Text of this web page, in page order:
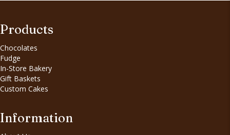
Products
Chocolates
Fudge
In-Store Bakery
Gift Baskets
Custom Cakes
Information